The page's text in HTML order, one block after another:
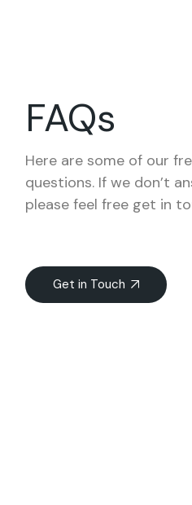
FAQs
Here are some of our
questions. If we don’t
please feel free get in
Get in Touch